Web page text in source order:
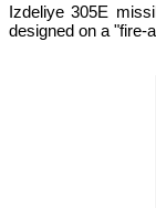
Izdeliye 305E
designed on a "fire-